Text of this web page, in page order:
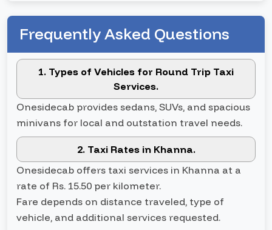
Frequently Asked Questions
1. Types of Vehicles for Round Trip Taxi
Services.
Onesidecab provides sedans, SUVs, and spacious
minivans for local and outstation travel needs.
2. Taxi Rates in Khanna.
Onesidecab offers taxi services in Khanna at a
rate of Rs. 15.50 per kilometer.
Fare depends on distance traveled, type of
vehicle, and additional services requested.